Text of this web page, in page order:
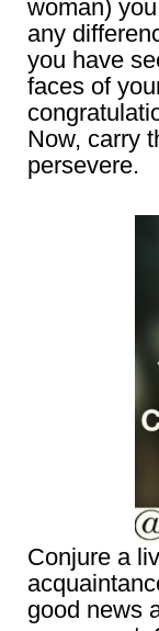
woman)
any
you have
faces of
Now, carry
persevere.
Conjure a
good news